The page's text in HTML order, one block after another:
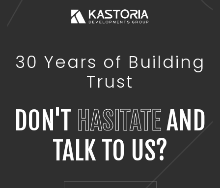
30 Years of Building
Trust
DON'T HASITATEAND
TALK TO US?